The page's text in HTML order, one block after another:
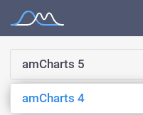
Documentation
amCharts 5
amCharts 4